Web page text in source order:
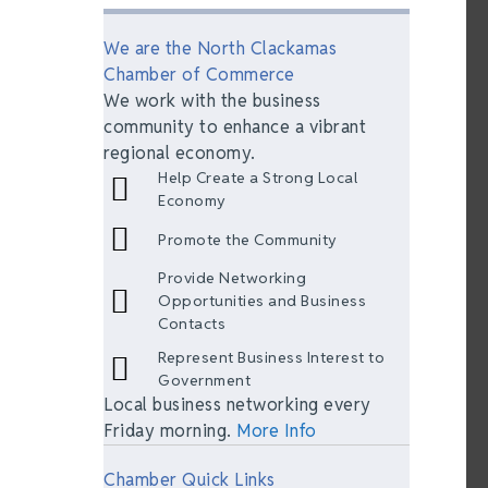
We are the North Clackamas
Chamber of Commerce
We work with the business
community to enhance a vibrant
regional economy.
Help Create a Strong Local
Economy
Promote the Community
Provide Networking
Opportunities and Business
Contacts
Represent Business Interest to
Government
Local business networking every
Friday morning. More Info
Chamber Quick Links